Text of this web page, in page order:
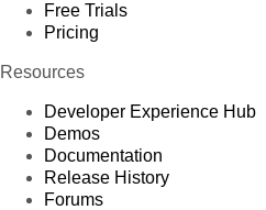
Free Trials
Pricing
Resources
Developer Experience Hub
Demos
Documentation
Release History
Forums